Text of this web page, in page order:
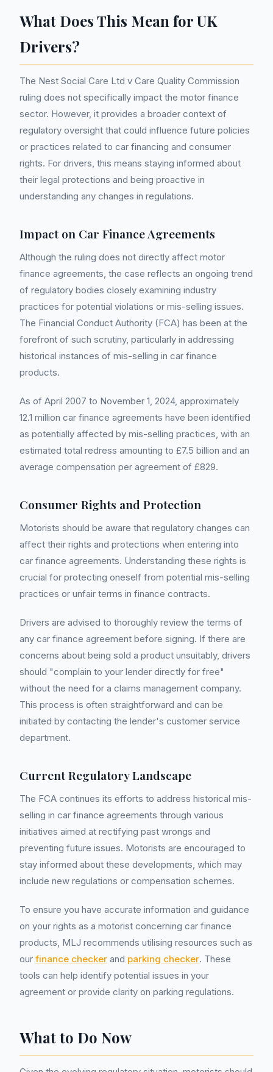
What Does This Mean for UK
Drivers?
The Nest Social Care Ltd v Care Quality Commission
ruling does not specifically impact the motor finance
sector. However, it provides a broader context of
regulatory oversight that could influence future policies
or practices related to car financing and consumer
rights. For drivers, this means staying informed about
their legal protections and being proactive in
understanding any changes in regulations.
Impact on Car Finance Agreements
Although the ruling does not directly affect motor
finance agreements, the case reflects an ongoing trend
of regulatory bodies closely examining industry
practices for potential violations or mis-selling issues.
The Financial Conduct Authority (FCA) has been at the
forefront of such scrutiny, particularly in addressing
historical instances of mis-selling in car finance
products.
As of April 2007 to November 1, 2024, approximately
12.1 million car finance agreements have been identified
as potentially affected by mis-selling practices, with an
estimated total redress amounting to £7.5 billion and an
average compensation per agreement of £829.
Consumer Rights and Protection
Motorists should be aware that regulatory changes can
affect their rights and protections when entering into
car finance agreements. Understanding these rights is
crucial for protecting oneself from potential mis-selling
practices or unfair terms in finance contracts.
Drivers are advised to thoroughly review the terms of
any car finance agreement before signing. If there are
concerns about being sold a product unsuitably, drivers
should "complain to your lender directly for free"
without the need for a claims management company.
This process is often straightforward and can be
initiated by contacting the lender's customer service
department.
Current Regulatory Landscape
The FCA continues its efforts to address historical mis-
selling in car finance agreements through various
initiatives aimed at rectifying past wrongs and
preventing future issues. Motorists are encouraged to
stay informed about these developments, which may
include new regulations or compensation schemes.
To ensure you have accurate information and guidance
on your rights as a motorist concerning car finance
products, MLJ recommends utilising resources such as
our finance checker and parking checker. These
tools can help identify potential issues in your
agreement or provide clarity on parking regulations.
What to Do Now